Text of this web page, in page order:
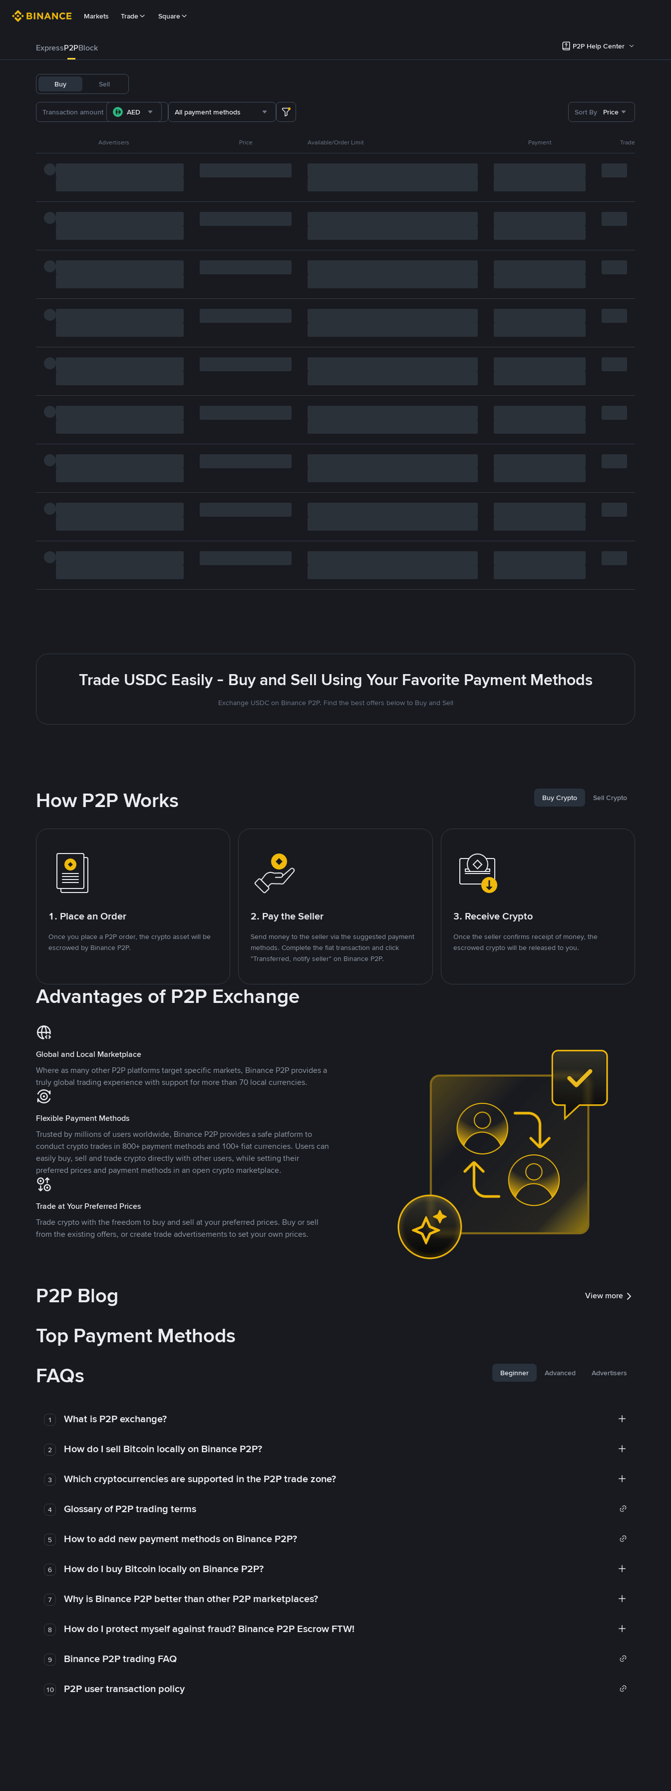
Markets Trade Square
ExpressP2PBlock P2P Help Center
Buy Sell
AED All payment methods Sort By Price
Advertisers Price Available/Order Limit Payment Trade
Trade USDC Easily - Buy and Sell Using Your Favorite Payment Methods
Exchange USDC on Binance P2P. Find the best offers below to Buy and Sell
How P2P Works Buy Crypto Sell Crypto
1. Place an Order
Once you place a P2P order, the crypto asset will be
escrowed by Binance P2P.
2. Pay the Seller
Send money to the seller via the suggested payment
methods. Complete the fiat transaction and click
"Transferred, notify seller" on Binance P2P.
3. Receive Crypto
Once the seller confirms receipt of money, the
escrowed crypto will be released to you.
Advantages of P2P Exchange
Global and Local Marketplace
Where as many other P2P platforms target specific markets, Binance P2P provides a
truly global trading experience with support for more than 70 local currencies.
Flexible Payment Methods
Trusted by millions of users worldwide, Binance P2P provides a safe platform to
conduct crypto trades in 800+ payment methods and 100+ fiat currencies. Users can
easily buy, sell and trade crypto directly with other users, while setting their
preferred prices and payment methods in an open crypto marketplace.
Trade at Your Preferred Prices
Trade crypto with the freedom to buy and sell at your preferred prices. Buy or sell
from the existing offers, or create trade advertisements to set your own prices.
P2P Blog View more
Top Payment Methods
FAQs
Beginner Advanced Advertisers
1 What is P2P exchange?
2 How do I sell Bitcoin locally on Binance P2P?
3 Which cryptocurrencies are supported in the P2P trade zone?
4 Glossary of P2P trading terms
5 How to add new payment methods on Binance P2P?
6 How do I buy Bitcoin locally on Binance P2P?
7 Why is Binance P2P better than other P2P marketplaces?
8 How do I protect myself against fraud? Binance P2P Escrow FTW!
9 Binance P2P trading FAQ
10 P2P user transaction policy